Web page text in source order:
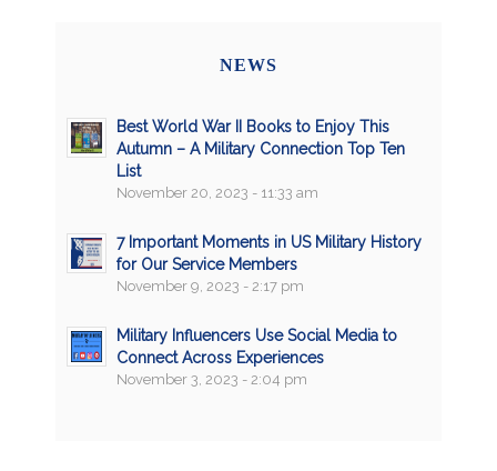
NEWS
Best World War II Books to Enjoy This
Autumn – A Military Connection Top Ten
List
November 20, 2023 - 11:33 am
7 Important Moments in US Military History
for Our Service Members
November 9, 2023 - 2:17 pm
Military Influencers Use Social Media to
Connect Across Experiences
November 3, 2023 - 2:04 pm